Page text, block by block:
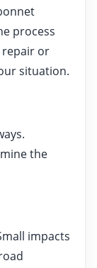
process
repair or
situation.
the
impacts